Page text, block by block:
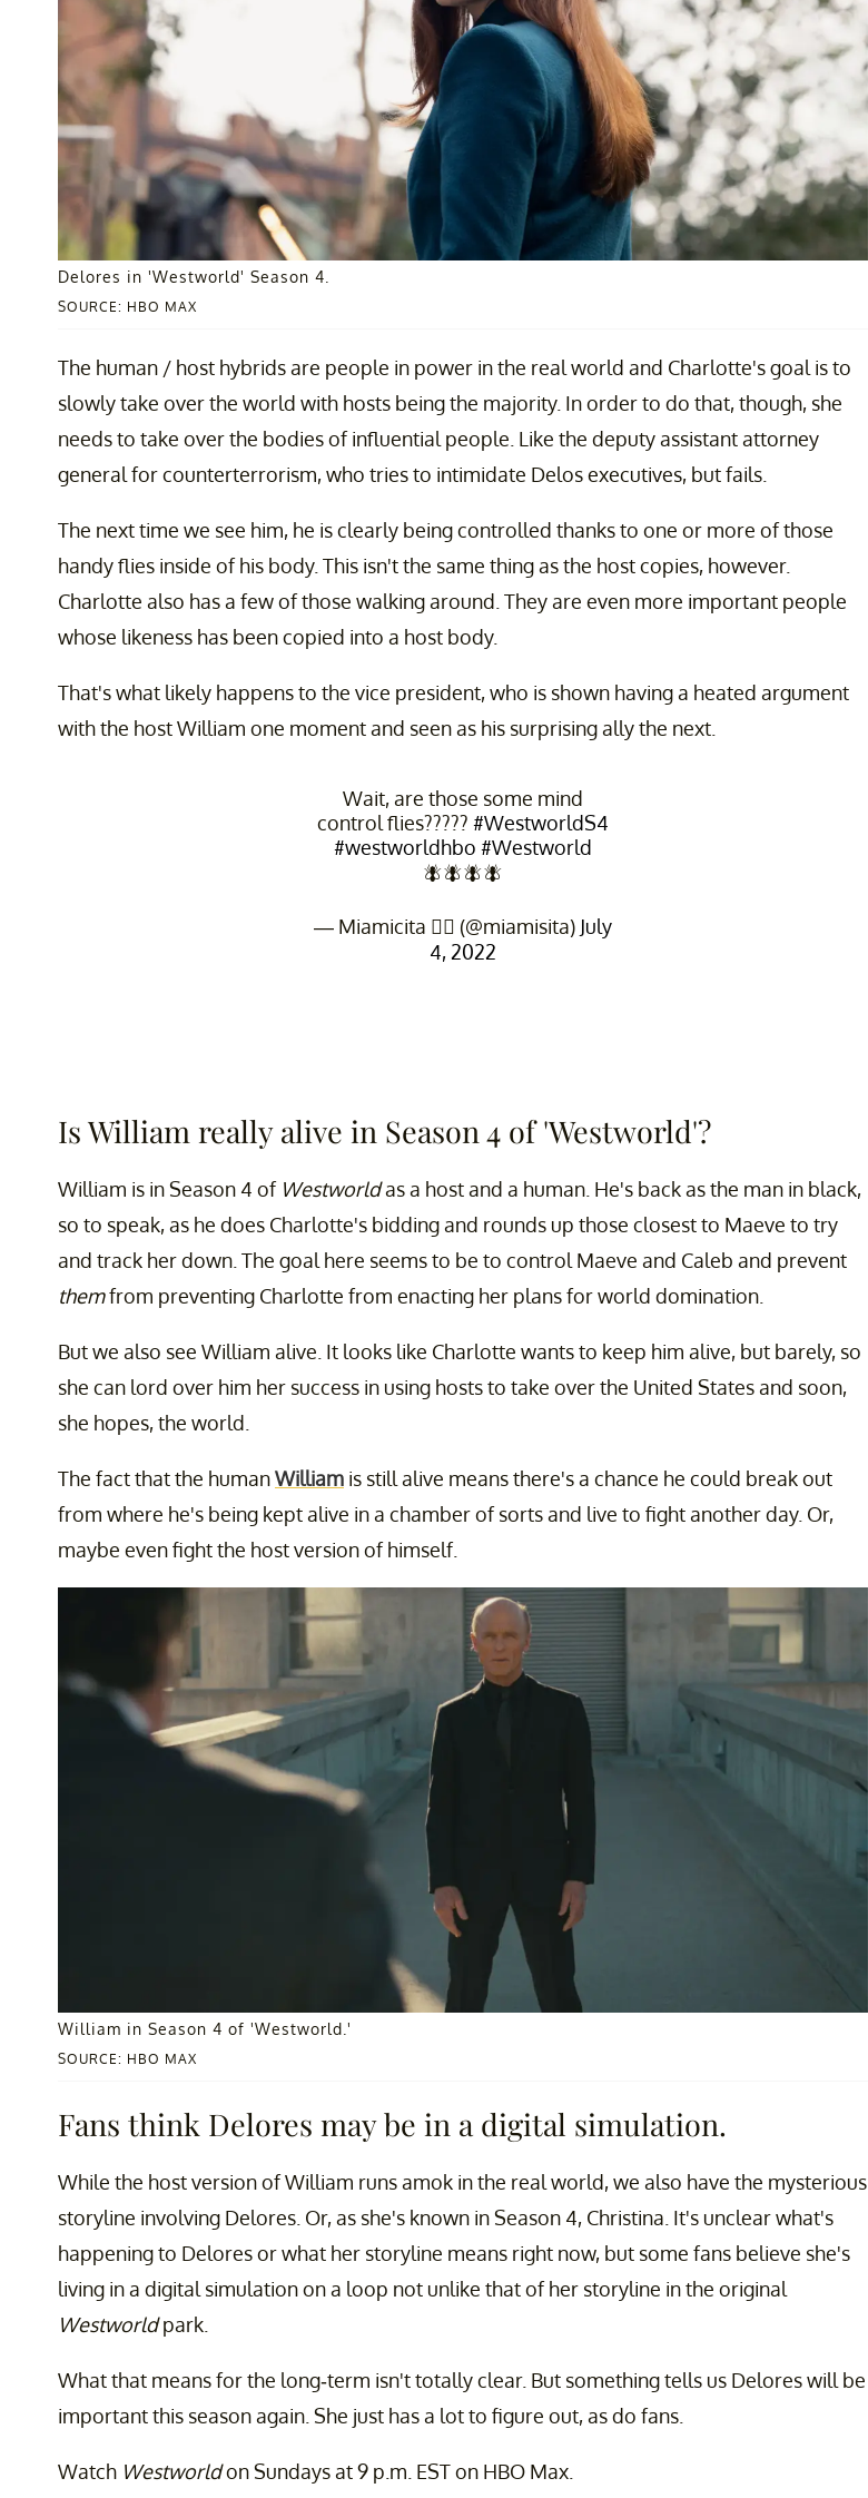
SOURCE: HBO MAX
Delores in 'Westworld' Season 4.
The human / host hybrids are people in power in the real world and Charlotte's goal is to
slowly take over the world with hosts being the majority. In order to do that, though, she
needs to take over the bodies of influential people. Like the deputy assistant attorney
general for counterterrorism, who tries to intimidate Delos executives, but fails.
The next time we see him, he is clearly being controlled thanks to one or more of those
handy flies inside of his body. This isn't the same thing as the host copies, however.
Charlotte also has a few of those walking around. They are even more important people
whose likeness has been copied into a host body.
That's what likely happens to the vice president, who is shown having a heated argument
with the host William one moment and seen as his surprising ally the next.
Wait, are those some mind
control flies????? #WestworldS4
#westworldhbo #Westworld
🪰🪰🪰🪰
— Miamicita ✌🏽 (@miamisita) July
4, 2022
Is William really alive in Season 4 of 'Westworld'?
William is in Season 4 of Westworldas a host and a human. He's back as the man in black,
so to speak, as he does Charlotte's bidding and rounds up those closest to Maeve to try
and track her down. The goal here seems to be to control Maeve and Caleb and prevent
themfrom preventing Charlotte from enacting her plans for world domination.
But we also see William alive. It looks like Charlotte wants to keep him alive, but barely, so
she can lord over him her success in using hosts to take over the United States and soon,
she hopes, the world.
The fact that the humanWilliam is still alive means there's a chance he could break out
from where he's being kept alive in a chamber of sorts and live to fight another day. Or,
maybe even fight the host version of himself.
SOURCE: HBO MAX
William in Season 4 of 'Westworld.'
Fans think Delores may be in a digital simulation.
While the host version of William runs amok in the real world, we also have the mysterious
storyline involving Delores. Or, as she's known in Season 4, Christina. It's unclear what's
happening to Delores or what her storyline means right now, but some fans believe she's
living in a digital simulation on a loop not unlike that of her storyline in the original
Westworldpark.
What that means for the long-term isn't totally clear. But something tells us Delores will be
important this season again. She just has a lot to figure out, as do fans.
Watch Westworldon Sundays at 9 p.m. EST on HBO Max.